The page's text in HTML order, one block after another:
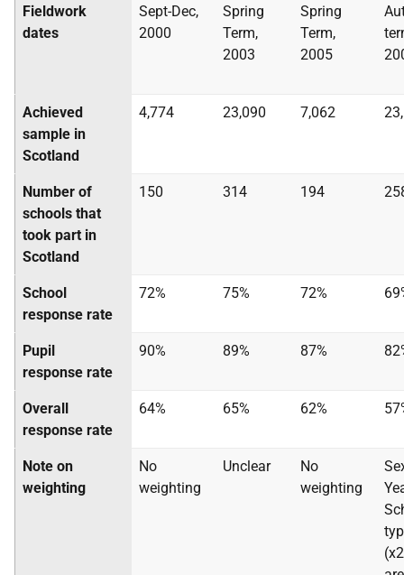
Fieldwork
dates
Sept-Dec,
2000
Spring
Term,
2003
Spring
Term,
2005
Achieved
sample in
Scotland
4,774 23,090 7,062
Number of
schools that
took part in
Scotland
150 314 194
School
response rate
72% 75% 72%
Pupil
response rate
90% 89% 87%
Overall
response rate
64% 65% 62%
Note on
weighting
No
weighting
Unclear
No
weighting